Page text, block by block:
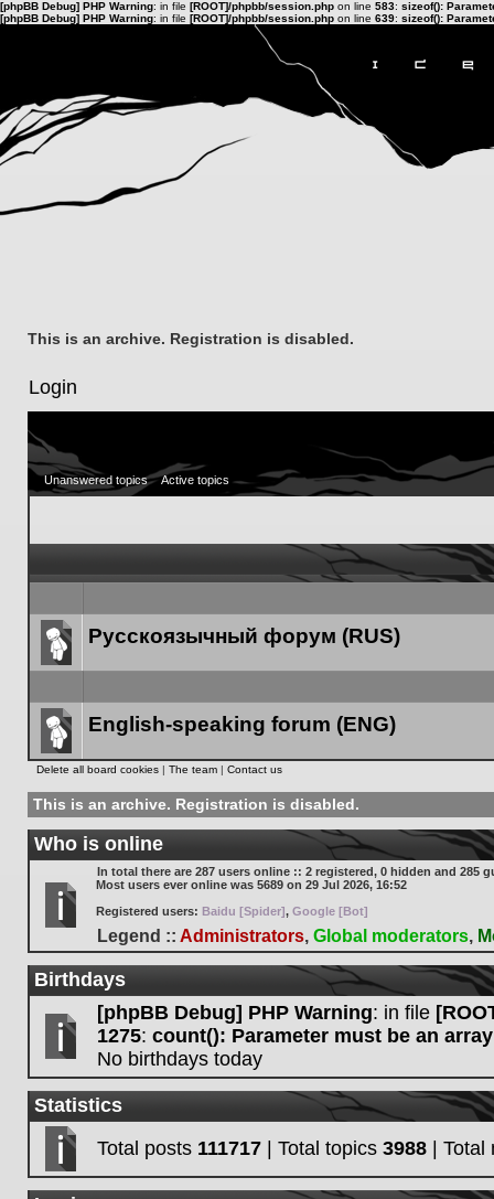
[phpBB Debug] PHP Warning: in file [ROOT]/phpbb/session.php on line 583: sizeof():
[phpBB Debug] PHP Warning: in file [ROOT]/phpbb/session.php on line 639: sizeof():
This is an archive. Registration is disabled.
Login
Unanswered topics Active topics
Forum
Русскоязычный форум (RUS)
Forum
English-speaking forum (ENG)
Delete all board cookies | The team | Contact us
This is an archive. Registration is disabled.
Who is online
In total there are 287 users online :: 2 registered, 0 hidden and 285
Most users ever online was 5689 on 29 Jul 2026, 16:52
Registered users: Baidu [Spider], Google [Bot]
Legend :: Administrators, Global moderators,
Birthdays
[phpBB Debug] PHP Warning: in file
1275: count(): Parameter must be an
No birthdays today
Statistics
Total posts 111717 | Total topics 3988 |